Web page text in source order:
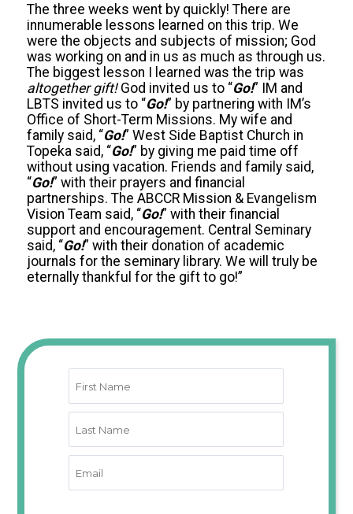
The three weeks went by quickly! There are
innumerable lessons learned on this trip. We
were the objects and subjects of mission; God
was working on and in us as much as through us.
The biggest lesson I learned was the trip was
altogether gift! God invited us to “Go!” IM and
LBTS invited us to “Go!” by partnering with IM’s
Office of Short-Term Missions. My wife and
family said, “Go!” West Side Baptist Church in
Topeka said, “Go!” by giving me paid time off
without using vacation. Friends and family said,
“Go!” with their prayers and financial
partnerships. The ABCCR Mission & Evangelism
Vision Team said, “Go!” with their financial
support and encouragement. Central Seminary
said, “Go!” with their donation of academic
journals for the seminary library. We will truly be
eternally thankful for the gift to go!”